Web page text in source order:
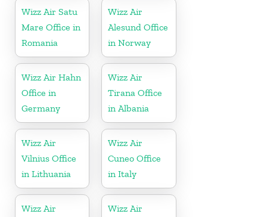
Wizz Air Satu
Mare Office in
Romania
Wizz Air
Alesund Office
in Norway
Wizz Air Hahn
Office in
Germany
Wizz Air
Tirana Office
in Albania
Wizz Air
Vilnius Office
in Lithuania
Wizz Air
Cuneo Office
in Italy
Wizz Air
Wizz Air